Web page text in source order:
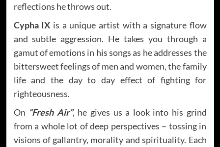
reflections he throws out.
Cypha IX is a unique artist with a signature flow
and subtle aggression. He takes you through a
gamut of emotions in his songs as he addresses the
bittersweet feelings of men and women, the family
life and the day to day effect of fighting for
righteousness.
On “Fresh Air”, he gives us a look into his grind
from a whole lot of deep perspectives – tossing in
visions of gallantry, morality and spirituality. Each